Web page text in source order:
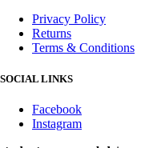
Privacy Policy
Returns
Terms & Conditions
SOCIAL LINKS
Facebook
Instagram